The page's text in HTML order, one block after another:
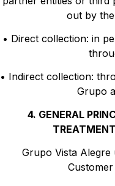
out by
• Direct collection: in
• Indirect collection:
Grupo
4. GENERAL
Grupo Vista